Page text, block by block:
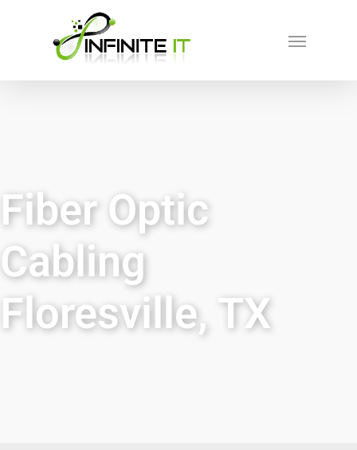
Fiber Optic
Cabling
Floresville, TX